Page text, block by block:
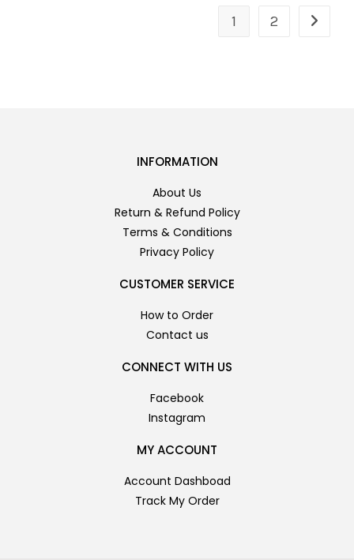
1 2
INFORMATION
About Us
Return & Refund Policy
Terms & Conditions
Privacy Policy
CUSTOMER SERVICE
How to Order
Contact us
CONNECT WITH US
Facebook
Instagram
MY ACCOUNT
Account Dashboad
Track My Order